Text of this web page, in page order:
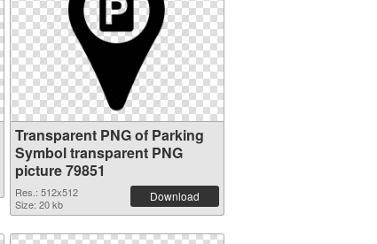
Transparent PNG of Parking
Symbol transparent PNG
picture 79851
Res.: 512x512
Size: 20 kb
Download